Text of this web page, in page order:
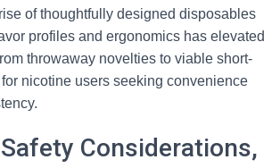
of thoughtfully designed disposables
profiles and ergonomics has elevated
throwaway novelties to viable short-
nicotine users seeking convenience
Considerations,